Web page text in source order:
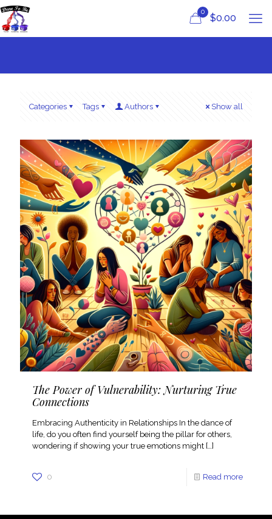
0
$0.00
Categories Tags Authors Show all
The Power of Vulnerability: Nurturing True
Connections
Embracing Authenticity in Relationships In the dance of
life, do you often find yourself being the pillar for others,
wondering if showing your true emotions might […]
0 Read more